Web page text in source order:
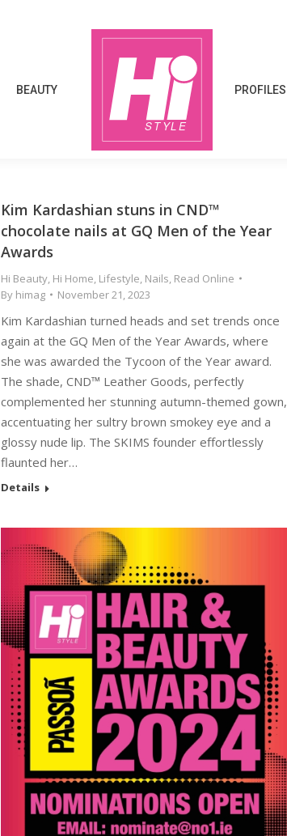
BEAUTY PROFILES
Kim Kardashian stuns in CND™
chocolate nails at GQ Men of the Year
Awards
Hi Beauty, Hi Home, Lifestyle, Nails, Read Online
By himag November 21, 2023
Kim Kardashian turned heads and set trends once
again at the GQ Men of the Year Awards, where
she was awarded the Tycoon of the Year award.
The shade, CND™ Leather Goods, perfectly
complemented her stunning autumn-themed gown,
accentuating her sultry brown smokey eye and a
glossy nude lip. The SKIMS founder effortlessly
flaunted her…
Details